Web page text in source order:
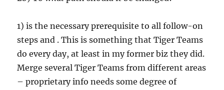
1) is the necessary prerequisite to all follow-on
steps and . This is something that Tiger Teams
do every day, at least in my former biz they did.
Merge several Tiger Teams from different areas
– proprietary info needs some degree of